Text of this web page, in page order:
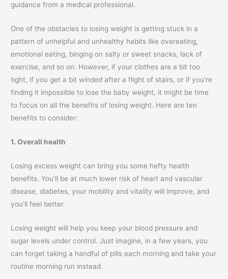
guidance from a medical professional.
One of the obstacles to losing weight is getting stuck in a
pattern of unhelpful and unhealthy habits like overeating,
emotional eating, binging on salty or sweet snacks, lack of
exercise, and so on. However, if your clothes are a bit too
tight, if you get a bit winded after a flight of stairs, or if you’re
finding it impossible to lose the baby weight, it might be time
to focus on all the benefits of losing weight. Here are ten
benefits to consider:
1. Overall health
Losing excess weight can bring you some hefty health
benefits. You’ll be at much lower risk of heart and vascular
disease, diabetes, your mobility and vitality will improve, and
you’ll feel better.
Losing weight will help you keep your blood pressure and
sugar levels under control. Just imagine, in a few years, you
can forget taking a handful of pills each morning and take your
routine morning run instead.